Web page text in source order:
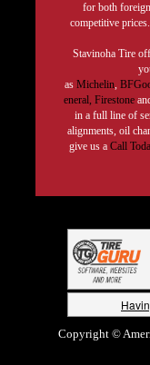
for both
competitive
Stavinoha Tire
as Michelin,
eneral, Firestone
in a full line of
alignments, oil
give us a Call
Copyright ©